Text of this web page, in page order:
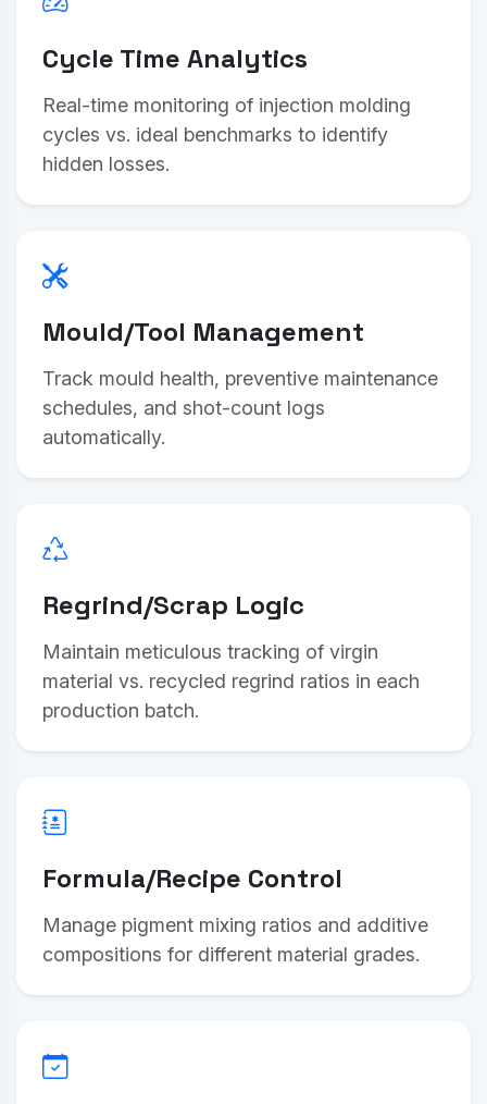
Cycle Time Analytics
Real-time monitoring of injection molding
cycles vs. ideal benchmarks to identify
hidden losses.
Mould/Tool Management
Track mould health, preventive maintenance
schedules, and shot-count logs
automatically.
Regrind/Scrap Logic
Maintain meticulous tracking of virgin
material vs. recycled regrind ratios in each
production batch.
Formula/Recipe Control
Manage pigment mixing ratios and additive
compositions for different material grades.